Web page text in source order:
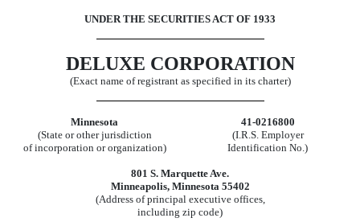
UNDER THE SECURITIES ACT OF 1933
DELUXE CORPORATION
(Exact name of registrant as specified in its charter)
Minnesota
41-0216800
(State or other jurisdiction
of incorporation or organization)
(I.R.S. Employer
Identification No.)
801 S. Marquette Ave.
Minneapolis, Minnesota 55402
(Address of principal executive offices,
including zip code)